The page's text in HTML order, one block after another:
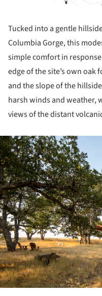
Tucked into a gentle
Columbia Gorge, this
simple comfort in
edge of the site’s own oak
and the slope of the
harsh winds and weather,
views of the distant